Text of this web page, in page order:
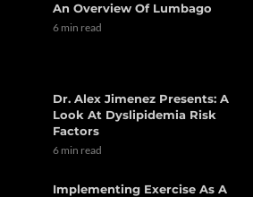
An Overview Of Lumbago
6 min read
Dr. Alex Jimenez Presents: A
Look At Dyslipidemia Risk
Factors
6 min read
Implementing Exercise As A